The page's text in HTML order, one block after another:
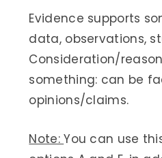
Evidence supports
data, observations,
Consideration/
something: can be
opinions/claims.
Note:You can use